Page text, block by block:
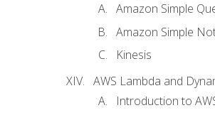
Amazon Simple
Amazon Simple
Kinesis
AWS Lambda and
Introduction to